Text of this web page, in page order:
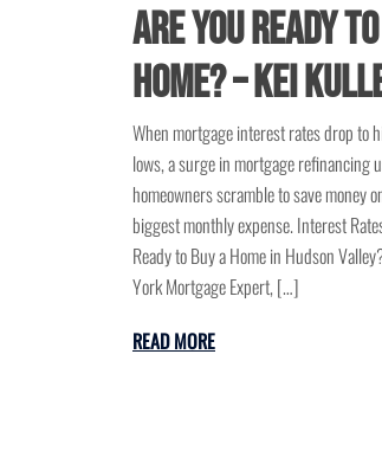
Are You Ready
Home? – Kei
When mortgage interest rates drop to
lows, a surge in mortgage refinancing
homeowners scramble to save money
biggest monthly expense. Interest
Ready to Buy a Home in Hudson
York Mortgage Expert, […]
READ MORE